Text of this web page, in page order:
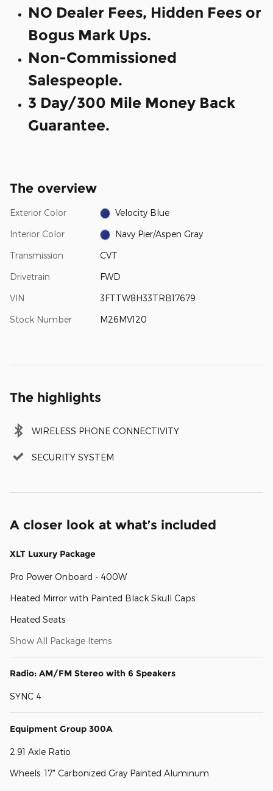
NO Dealer Fees, Hidden Fees or
Bogus Mark Ups.
Non-Commissioned
Salespeople.
3 Day/300 Mile Money Back
Guarantee.
The overview
Exterior Color Velocity Blue
Interior Color Navy Pier/Aspen Gray
Transmission CVT
Drivetrain FWD
VIN 3FTTW8H33TRB17679
Stock Number M26MV120
The highlights
WIRELESS PHONE CONNECTIVITY
SECURITY SYSTEM
A closer look at what’s included
XLT Luxury Package
Pro Power Onboard - 400W
Heated Mirror with Painted Black Skull Caps
Heated Seats
Show All Package Items
Radio: AM/FM Stereo with 6 Speakers
SYNC 4
Equipment Group 300A
2.91 Axle Ratio
Wheels: 17" Carbonized Gray Painted Aluminum